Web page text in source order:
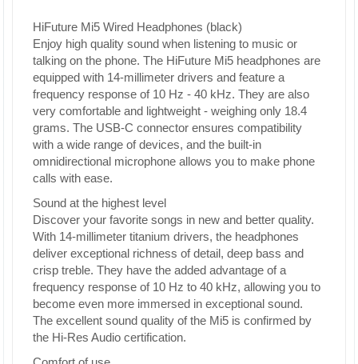
HiFuture Mi5 Wired Headphones (black)
Enjoy high quality sound when listening to music or
talking on the phone. The HiFuture Mi5 headphones are
equipped with 14-millimeter drivers and feature a
frequency response of 10 Hz - 40 kHz. They are also
very comfortable and lightweight - weighing only 18.4
grams. The USB-C connector ensures compatibility
with a wide range of devices, and the built-in
omnidirectional microphone allows you to make phone
calls with ease.
Sound at the highest level
Discover your favorite songs in new and better quality.
With 14-millimeter titanium drivers, the headphones
deliver exceptional richness of detail, deep bass and
crisp treble. They have the added advantage of a
frequency response of 10 Hz to 40 kHz, allowing you to
become even more immersed in exceptional sound.
The excellent sound quality of the Mi5 is confirmed by
the Hi-Res Audio certification.